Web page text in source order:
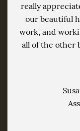
really
our beautiful
work, and
all of the other